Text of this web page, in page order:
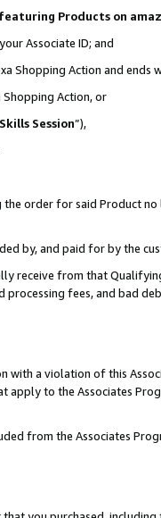
Products on
Associate ID; and
Shopping Action and ends
Action, or
Skills Session”),
order for said Product
by, and paid for by the
receive from that
processing fees, and bad
a violation of this
apply to the Associates
from the Associates